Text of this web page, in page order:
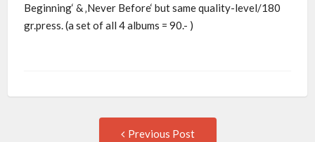
Beginning‘ & ‚Never Before‘ but same quality-level/180
gr.press. (a set of all 4 albums = 90.- )
Previous Post